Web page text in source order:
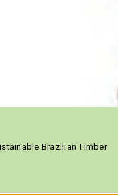
Brazilian Timber